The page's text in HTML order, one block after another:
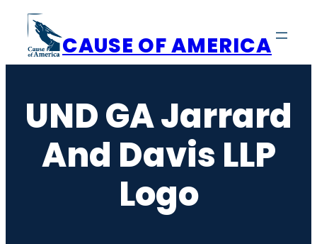
content
CAUSE OF AMERICA
UND GA Jarrard
And Davis LLP
Logo